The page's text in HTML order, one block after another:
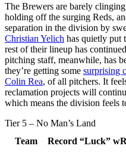
The Brewers are barely
holding off the surging Reds,
separation in the division by
Christian Yelich has quietly put
rest of their lineup has
pitching staff, meanwhile, has
they’re getting some surprising
Colin Rea, of all pitchers. It
reclamation projects will
which means the division feels
Tier 5 – No Man’s Land
Team
Record “Luck”